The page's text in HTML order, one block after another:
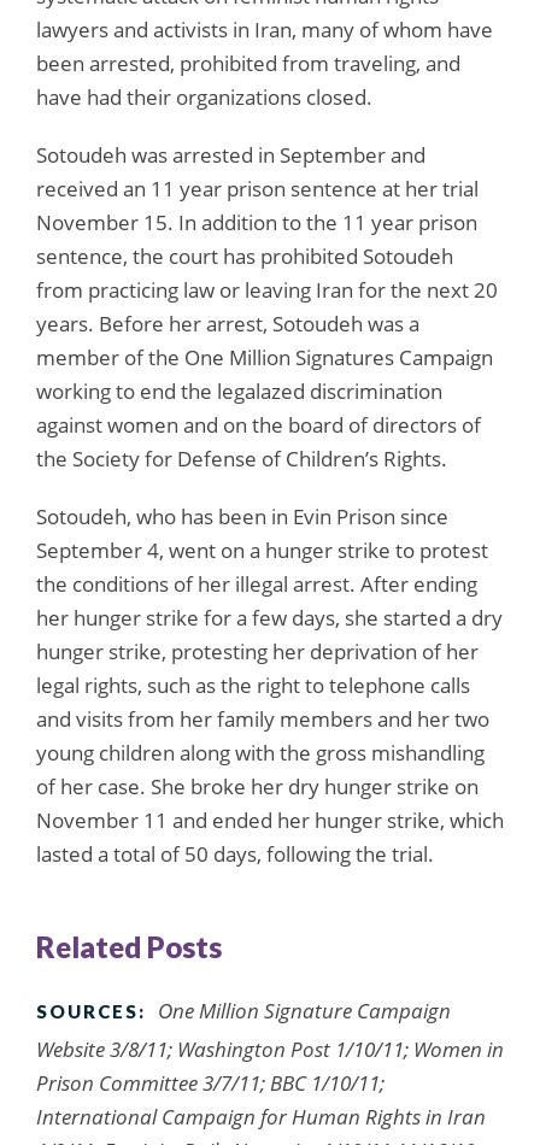
lawyers and activists in Iran, many of whom have
been arrested, prohibited from traveling, and
have had their organizations closed.
Sotoudeh was arrested in September and
received an 11 year prison sentence at her trial
November 15. In addition to the 11 year prison
sentence, the court has prohibited Sotoudeh
from practicing law or leaving Iran for the next 20
years. Before her arrest, Sotoudeh was a
member of the One Million Signatures Campaign
working to end the legalazed discrimination
against women and on the board of directors of
the Society for Defense of Children’s Rights.
Sotoudeh, who has been in Evin Prison since
September 4, went on a hunger strike to protest
the conditions of her illegal arrest. After ending
her hunger strike for a few days, she started a dry
hunger strike, protesting her deprivation of her
legal rights, such as the right to telephone calls
and visits from her family members and her two
young children along with the gross mishandling
of her case. She broke her dry hunger strike on
November 11 and ended her hunger strike, which
lasted a total of 50 days, following the trial.
Related Posts
SOURCES:
One Million Signature Campaign
Website 3/8/11; Washington Post 1/10/11; Women in
Prison Committee 3/7/11; BBC 1/10/11;
International Campaign for Human Rights in Iran